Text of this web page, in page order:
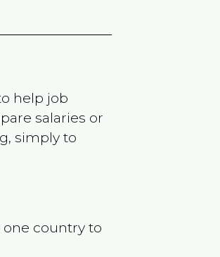
help job
salaries or
simply to
one country to